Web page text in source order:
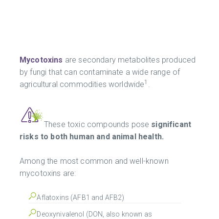
Mycotoxins are secondary metabolites produced
by fungi that can contaminate a wide range of
agricultural commodities worldwide1
These toxic compounds pose significant
risks to both human and animal health.
Among the most common and well-known
mycotoxins are:
Aflatoxins (AFB1 and AFB2)
Deoxynivalenol (DON, also known as